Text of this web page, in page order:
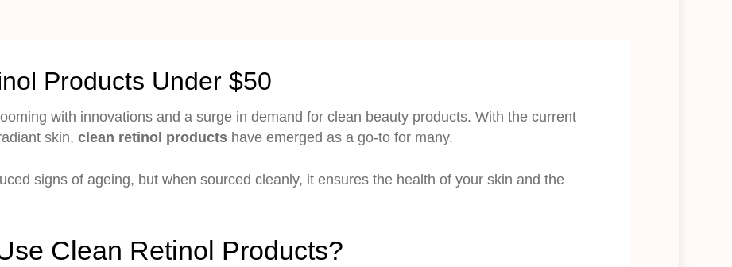
Products Under $50
with innovations and a surge in demand for clean beauty products. With the current
skin, clean retinol productshave emerged as a go-to for many.
signs of ageing, but when sourced cleanly, it ensures the health of your skin and the
Clean Retinol Products?